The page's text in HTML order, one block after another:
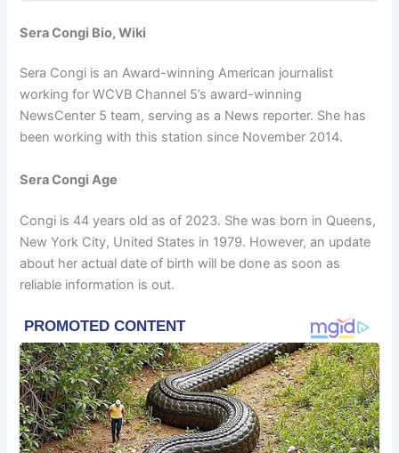
Sera Congi Bio, Wiki
Sera Congi is an Award-winning American journalist
working for WCVB Channel 5’s award-winning
NewsCenter 5 team, serving as a News reporter. She has
been working with this station since November 2014.
Sera Congi Age
Congi is 44 years old as of 2023. She was born in Queens,
New York City, United States in 1979. However, an update
about her actual date of birth will be done as soon as
reliable information is out.